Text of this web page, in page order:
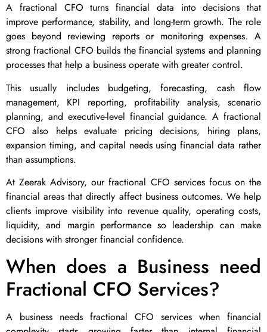
A fractional CFO turns financial data into decisions that
improve performance, stability, and long-term growth. The role
goes beyond reviewing reports or monitoring expenses. A
strong fractional CFO builds the financial systems and planning
processes that help a business operate with greater control.
This usually includes budgeting, forecasting, cash flow
management, KPI reporting, profitability analysis, scenario
planning, and executive-level financial guidance. A fractional
CFO also helps evaluate pricing decisions, hiring plans,
expansion timing, and capital needs using financial data rather
than assumptions.
At Zeerak Advisory, our fractional CFO services focus on the
financial areas that directly affect business outcomes. We help
clients improve visibility into revenue quality, operating costs,
liquidity, and margin performance so leadership can make
decisions with stronger financial confidence.
When does a Business need
Fractional CFO Services?
A business needs fractional CFO services when financial